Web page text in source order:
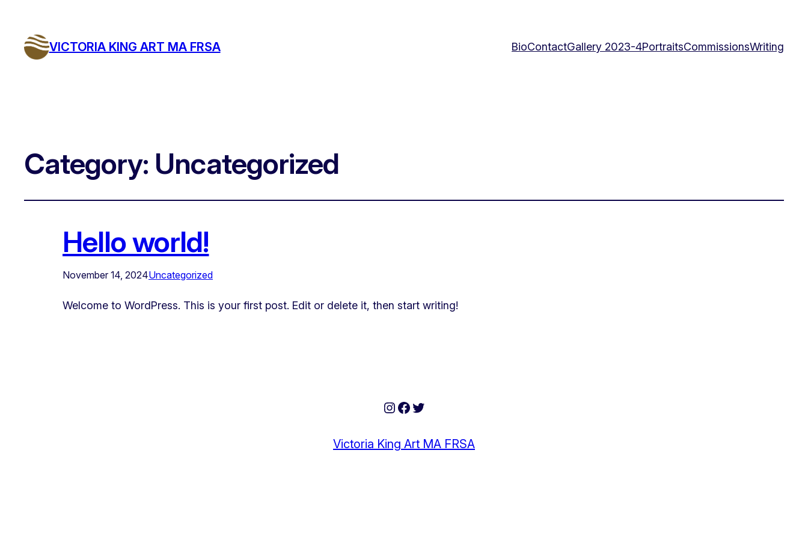
VICTORIA KING ART MA FRSA BioContactGallery 2023-4PortraitsCommissionsWriting
Category: Uncategorized
Hello world!
November 14, 2024Uncategorized
Welcome to WordPress. This is your first post. Edit or delete it, then start writing!
Instagram
Facebook
Twitter
Victoria King Art MA FRSA